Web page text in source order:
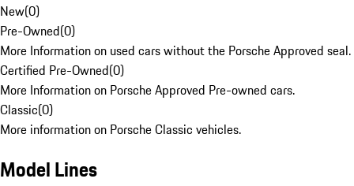
New(0)
Pre-Owned(0)
More Information on used cars without the Porsche Approved seal.
Certified Pre-Owned(0)
More Information on Porsche Approved Pre-owned cars.
Classic(0)
More information on Porsche Classic vehicles.
Model Lines